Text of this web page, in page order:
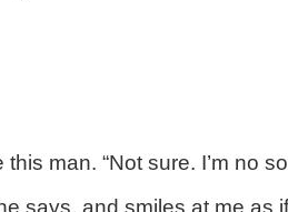
man. “Not sure. I’m no
says, and smiles at me as